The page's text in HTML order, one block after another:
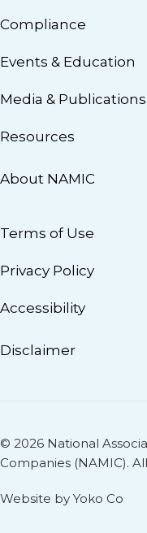
Compliance
Events & Education
Media & Publications
Resources
About NAMIC
Terms of Use
Privacy Policy
Accessibility
Disclaimer
© 2026 National
Companies (NAMIC).
Website by Yoko Co